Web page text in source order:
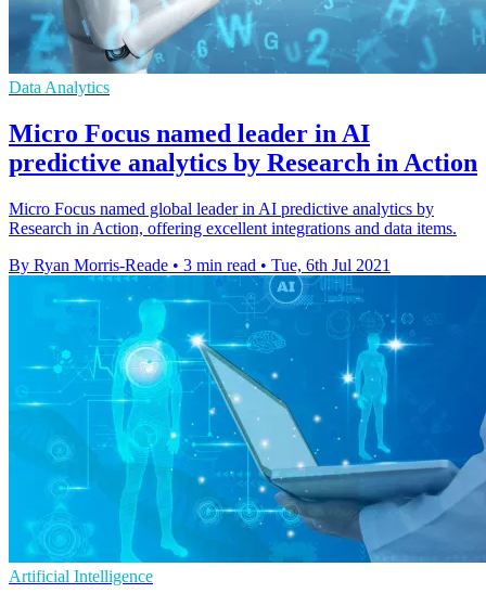
Data Analytics
Micro Focus named leader in AI
predictive analytics by Research in Action
Micro Focus named global leader in AI predictive analytics by
Research in Action, offering excellent integrations and data items.
By Ryan Morris-Reade • 3 min read • Tue, 6th Jul 2021
Artificial Intelligence